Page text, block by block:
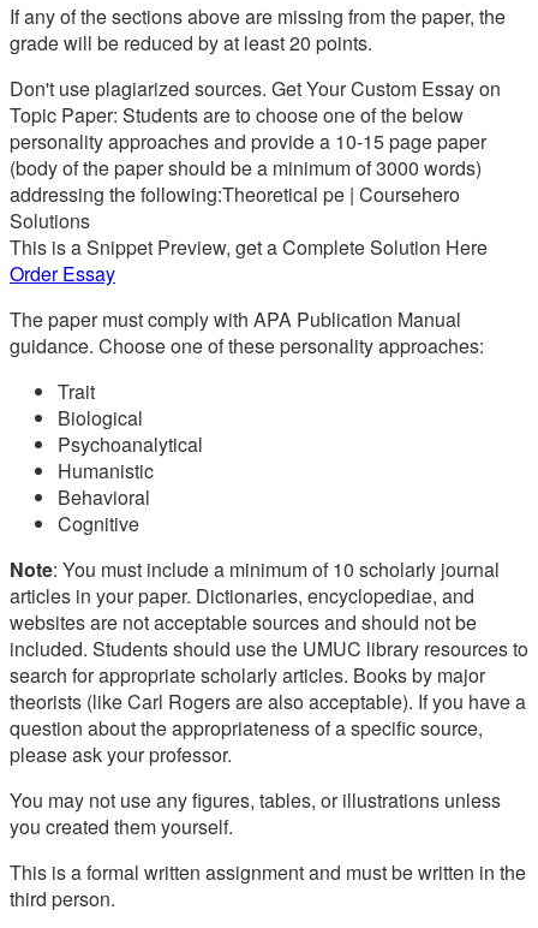
If any of the sections above are missing from the paper, the
grade will be reduced by at least 20 points.
Don't use plagiarized sources. Get Your Custom Essay on
Topic Paper: Students are to choose one of the below
personality approaches and provide a 10-15 page paper
(body of the paper should be a minimum of 3000 words)
addressing the following:Theoretical pe | Coursehero
Solutions
This is a Snippet Preview, get a Complete Solution Here
Order Essay
The paper must comply with APA Publication Manual
guidance. Choose one of these personality approaches:
Trait
Biological
Psychoanalytical
Humanistic
Behavioral
Cognitive
Note: You must include a minimum of 10 scholarly journal
articles in your paper. Dictionaries, encyclopediae, and
websites are not acceptable sources and should not be
included. Students should use the UMUC library resources to
search for appropriate scholarly articles. Books by major
theorists (like Carl Rogers are also acceptable). If you have a
question about the appropriateness of a specific source,
please ask your professor.
You may not use any figures, tables, or illustrations unless
you created them yourself.
This is a formal written assignment and must be written in the
third person.